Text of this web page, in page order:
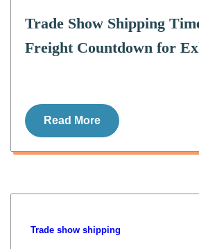
Trade Show Shipping
Freight Countdown for
Read More
Trade show shipping